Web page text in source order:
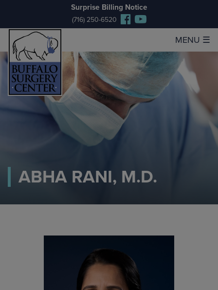
Surprise Billing Notice
(716) 250-6520
MENU ☰
ABHA RANI, M.D.